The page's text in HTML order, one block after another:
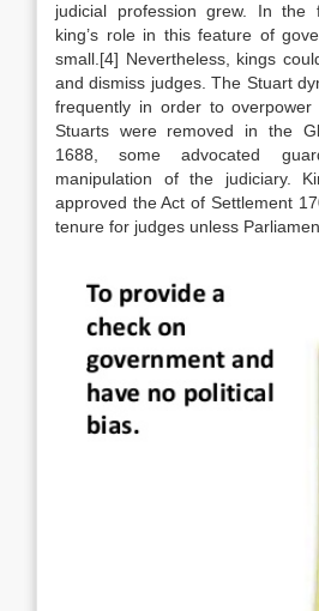
judicial profession grew. In the
king’s role in this feature of
small.[4] Nevertheless, kings
and dismiss judges. The Stuart
frequently in order to overpower
Stuarts were removed in the
1688, some advocated
manipulation of the judiciary.
approved the Act of Settlement
tenure for judges unless